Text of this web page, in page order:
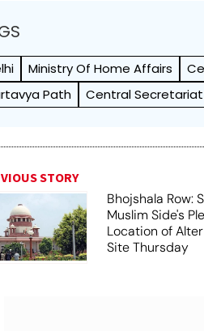
Ministry Of Home Affairs
Path
Central Secretariat
STORY
Bhojshala Row:
Muslim Side's
Location of
Site Thursday